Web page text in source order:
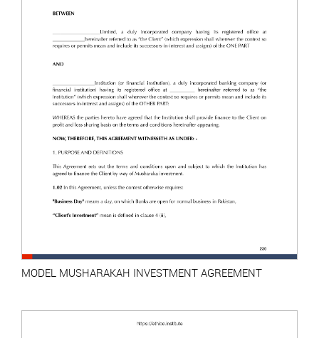
MODEL MUSHARAKAH INVESTMENT AGREEMENT